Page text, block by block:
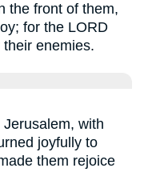
the front of them,
for the LORD
enemies.
with
joyfully to
them rejoice